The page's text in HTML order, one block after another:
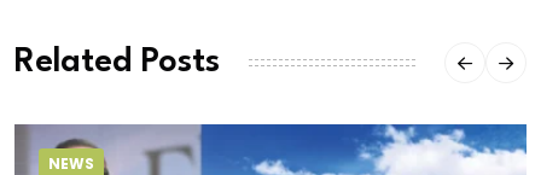
Related Posts
NEWS